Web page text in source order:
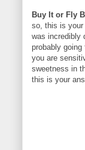
Buy It or Fly
so, this is
was incredibly
probably
you are
sweetness in
this is your